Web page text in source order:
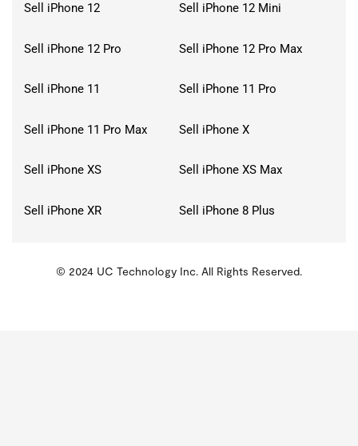
Sell iPhone 12 Sell iPhone 12 Mini
Sell iPhone 12 Pro Sell iPhone 12 Pro Max
Sell iPhone 11 Sell iPhone 11 Pro
Sell iPhone 11 Pro Max Sell iPhone X
Sell iPhone XS Sell iPhone XS Max
Sell iPhone XR Sell iPhone 8 Plus
KMSPico
© 2024 UC Technology Inc. All Rights Reserved.